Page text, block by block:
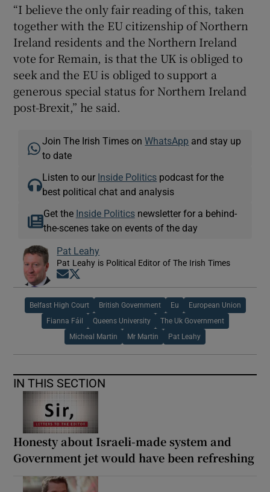
“I believe the only fair reading of this, taken
together with the EU citizenship of Northern
Ireland residents and the Northern Ireland
vote for Remain, is that the UK is obliged to
seek and the EU is obliged to support a
generous special status for Northern Ireland
post-Brexit,” he said.
Join The Irish Times onWhatsApp and stay up
to date
Listen to our Inside Politics podcast for the
best political chat and analysis
Get the Inside Politicsnewsletter for a behind-
the-scenes take on events of the day
Pat Leahy
Pat Leahy is Political Editor of The Irish Times
Opens in new window
Belfast High Court British Government Eu European Union
Fianna Fáil Queens University The Uk Government
Micheal Martin Mr Martin Pat Leahy
IN THIS SECTION
Honesty about Israeli-made system and
Government jet would have been refreshing